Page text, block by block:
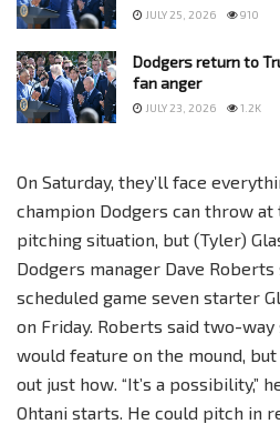
JULY 25, 2026 910
Dodgers return to
fan anger
JULY 23, 2026 1.2K
On Saturday, they’ll face
champion Dodgers can throw at
pitching situation, but (Tyler)
Dodgers manager Dave
scheduled game seven starter
on Friday. Roberts said two-
would feature on the mound,
out just how. “It’s a possibility,”
Ohtani starts. He could pitch in